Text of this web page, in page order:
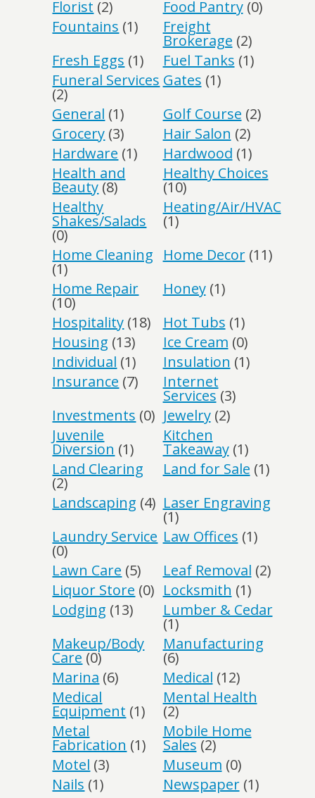
Florist (2) Food Pantry(0)
Fountains (1) Freight
Brokerage (2)
Fresh Eggs (1) Fuel Tanks (1)
Funeral Services
(2)
Gates (1)
General (1) Golf Course (2)
Grocery (3) Hair Salon (2)
Hardware (1) Hardwood (1)
Health and
Beauty (8)
Healthy Choices
(10)
Healthy
Shakes/Salads
(0)
Heating/Air/HVAC
(1)
Home Cleaning
(1)
Home Decor(11)
Home Repair
(10)
Honey(1)
Hospitality (18) Hot Tubs (1)
Housing (13) Ice Cream (0)
Individual (1) Insulation (1)
Insurance (7) Internet
Services (3)
Investments (0) Jewelry(2)
Juvenile
Diversion (1)
Kitchen
Takeaway(1)
Land Clearing
(2)
Land for Sale (1)
Landscaping (4) Laser Engraving
(1)
Laundry Service
(0)
Law Offices (1)
Lawn Care (5) Leaf Removal (2)
Liquor Store (0) Locksmith (1)
Lodging (13) Lumber & Cedar
(1)
Makeup/Body
Care (0)
Manufacturing
(6)
Marina (6) Medical (12)
Medical
Equipment (1)
Mental Health
(2)
Metal
Fabrication (1)
Mobile Home
Sales (2)
Motel (3) Museum (0)
Nails (1) Newspaper(1)